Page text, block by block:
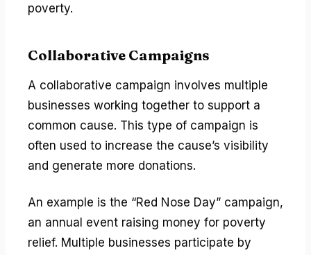
poverty.
Collaborative Campaigns
A collaborative campaign involves multiple
businesses working together to support a
common cause. This type of campaign is
often used to increase the cause’s visibility
and generate more donations.
An example is the “Red Nose Day” campaign,
an annual event raising money for poverty
relief. Multiple businesses participate by